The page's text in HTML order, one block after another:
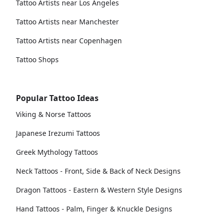
Tattoo Artists near Los Angeles
Tattoo Artists near Manchester
Tattoo Artists near Copenhagen
Tattoo Shops
Popular Tattoo Ideas
Viking & Norse Tattoos
Japanese Irezumi Tattoos
Greek Mythology Tattoos
Neck Tattoos - Front, Side & Back of Neck Designs
Dragon Tattoos - Eastern & Western Style Designs
Hand Tattoos - Palm, Finger & Knuckle Designs